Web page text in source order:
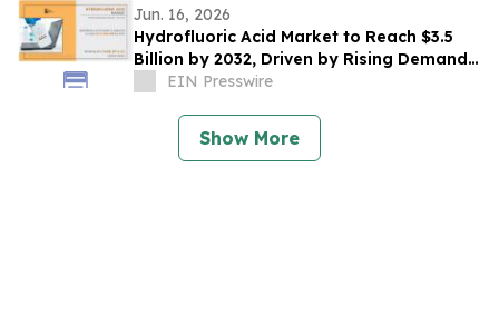
Jun. 16, 2026
Hydrofluoric Acid Market to Reach $3.5
Billion by 2032, Driven by Rising Demand
from Electronics and Chemical Industries
EIN Presswire
Show More